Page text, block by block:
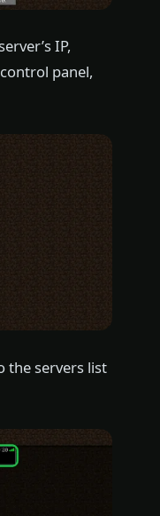
IP,
panel,
the servers list